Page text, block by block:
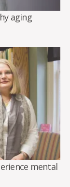
aging
mental